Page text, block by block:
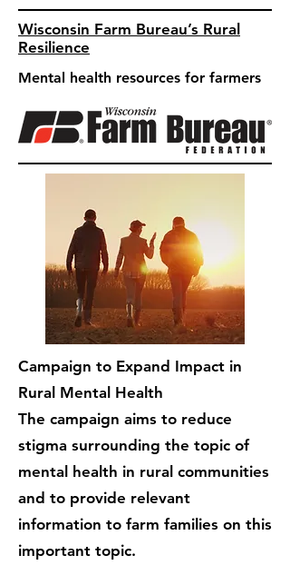
Wisconsin Farm Bureau’s Rural
Resilience
Mental health resources for farmers
Campaign to Expand Impact in
Rural Mental Health
The campaign aims to reduce
stigma surrounding the topic of
mental health in rural communities
and to provide relevant
information to farm families on this
important topic.